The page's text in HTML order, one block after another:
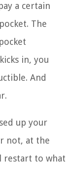
a certain
The
in, you
And
up your
not, at the
restart to what